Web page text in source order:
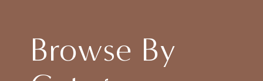
Browse By